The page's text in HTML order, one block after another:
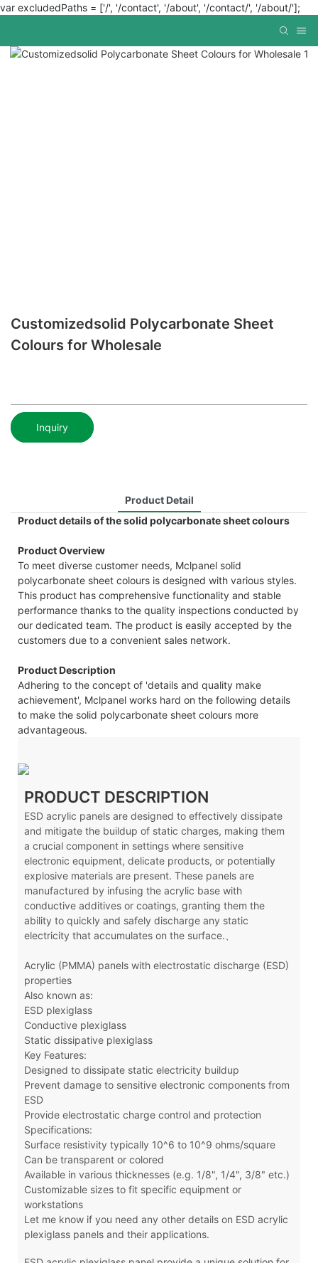
var excludedPaths = ['/', '/contact', '/about', '/contact/', '/about/'];
Customizedsolid Polycarbonate Sheet
Colours for Wholesale
Inquiry
Product Detail
Product details of the solid polycarbonate sheet colours
Product Overview
To meet diverse customer needs, Mclpanel solid
polycarbonate sheet colours is designed with various styles.
This product has comprehensive functionality and stable
performance thanks to the quality inspections conducted by
our dedicated team. The product is easily accepted by the
customers due to a convenient sales network.
Product Description
Adhering to the concept of 'details and quality make
achievement', Mclpanel works hard on the following details
to make the solid polycarbonate sheet colours more
advantageous.
PRODUCT DESCRIPTION
ESD acrylic panels are designed to effectively dissipate
and mitigate the buildup of static charges, making them
a crucial component in settings where sensitive
electronic equipment, delicate products, or potentially
explosive materials are present. These panels are
manufactured by infusing the acrylic base with
conductive additives or coatings, granting them the
ability to quickly and safely discharge any static
electricity that accumulates on the surface.、
Acrylic (PMMA) panels with electrostatic discharge (ESD)
properties
Also known as:
ESD plexiglass
Conductive plexiglass
Static dissipative plexiglass
Key Features:
Designed to dissipate static electricity buildup
Prevent damage to sensitive electronic components from
ESD
Provide electrostatic charge control and protection
Specifications:
Surface resistivity typically 10^6 to 10^9 ohms/square
Can be transparent or colored
Available in various thicknesses (e.g. 1/8", 1/4", 3/8" etc.)
Customizable sizes to fit specific equipment or
workstations
Let me know if you need any other details on ESD acrylic
plexiglass panels and their applications.